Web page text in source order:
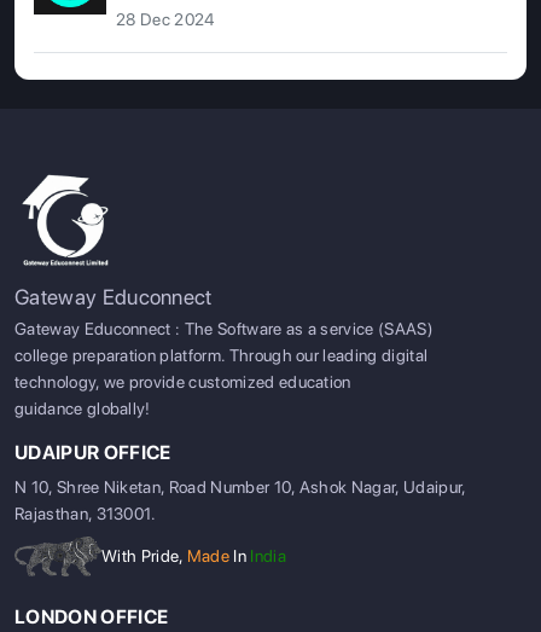
28 Dec 2024
Gateway Educonnect
Gateway Educonnect : The Software as a service (SAAS)
college preparation platform. Through our leading digital
technology, we provide customized education
guidance globally!
UDAIPUR OFFICE
N 10, Shree Niketan, Road Number 10, Ashok Nagar, Udaipur,
Rajasthan, 313001.
With Pride, Made In India
LONDON OFFICE